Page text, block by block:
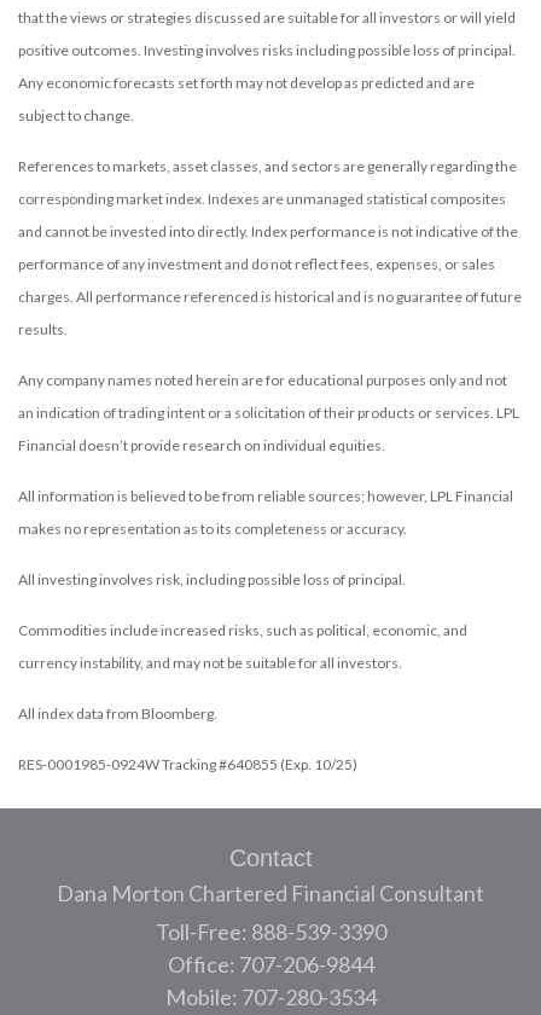
that the views or strategies discussed are suitable for all investors or will yield
positive outcomes. Investing involves risks including possible loss of principal.
Any economic forecasts set forth may not develop as predicted and are
subject to change.
References to markets, asset classes, and sectors are generally regarding the
corresponding market index. Indexes are unmanaged statistical composites
and cannot be invested into directly. Index performance is not indicative of the
performance of any investment and do not reflect fees, expenses, or sales
charges. All performance referenced is historical and is no guarantee of future
results.
Any company names noted herein are for educational purposes only and not
an indication of trading intent or a solicitation of their products or services. LPL
Financial doesn’t provide research on individual equities.
All information is believed to be from reliable sources; however, LPL Financial
makes no representation as to its completeness or accuracy.
All investing involves risk, including possible loss of principal.
Commodities include increased risks, such as political, economic, and
currency instability, and may not be suitable for all investors.
All index data from Bloomberg.
RES-0001985-0924W Tracking #640855 (Exp. 10/25)
Contact
Dana Morton Chartered Financial Consultant
Toll-Free: 888-539-3390
Office: 707-206-9844
Mobile: 707-280-3534